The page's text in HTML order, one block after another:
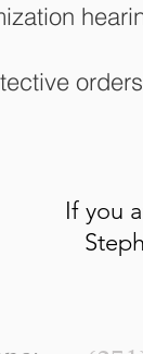
orders
If you